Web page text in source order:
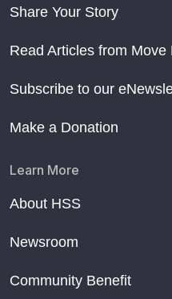
Share Your Story
Read Articles from
Subscribe to our
Make a Donation
Learn More
About HSS
Newsroom
Community Benefit